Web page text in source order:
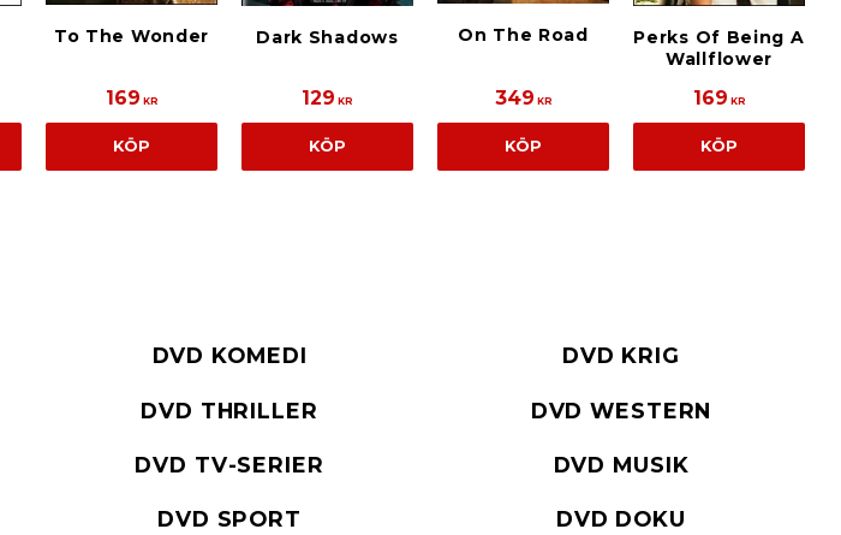
To The Wonder
169 KR
KÖP
Dark Shadows
129 KR
KÖP
On The Road
349 KR
KÖP
Perks Of Being A
Wallflower
169 KR
KÖP
DVD KOMEDI DVD KRIG
DVD THRILLER DVD WESTERN
DVD TV-SERIER DVD MUSIK
DVD SPORT DVD DOKU